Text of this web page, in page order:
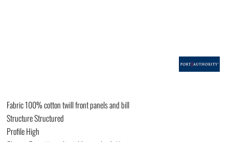
Fabric100% cotton twill front panels and bill
StructureStructured
ProfileHigh